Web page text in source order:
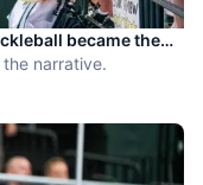
became the
narrative.